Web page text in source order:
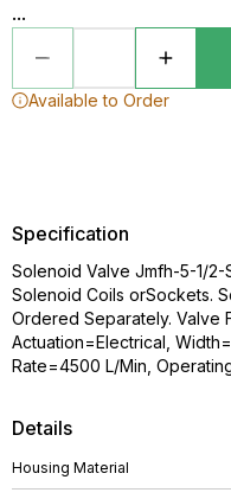
...
Available to Order
Details
Housing Material
Specification
Solenoid Valve Jmfh-5-1/
Solenoid Coils orSockets.
Ordered Separately. Valve
Actuation=Electrical,
Rate=4500 L/Min,